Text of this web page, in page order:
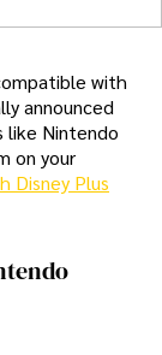
with
announced
like Nintendo
on your
Disney Plus